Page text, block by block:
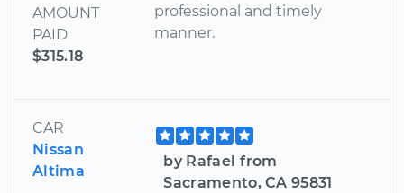
AMOUNT
PAID
$315.18
professional and timely
manner.
CAR
Nissan
Altima
by Rafael from
Sacramento, CA 95831